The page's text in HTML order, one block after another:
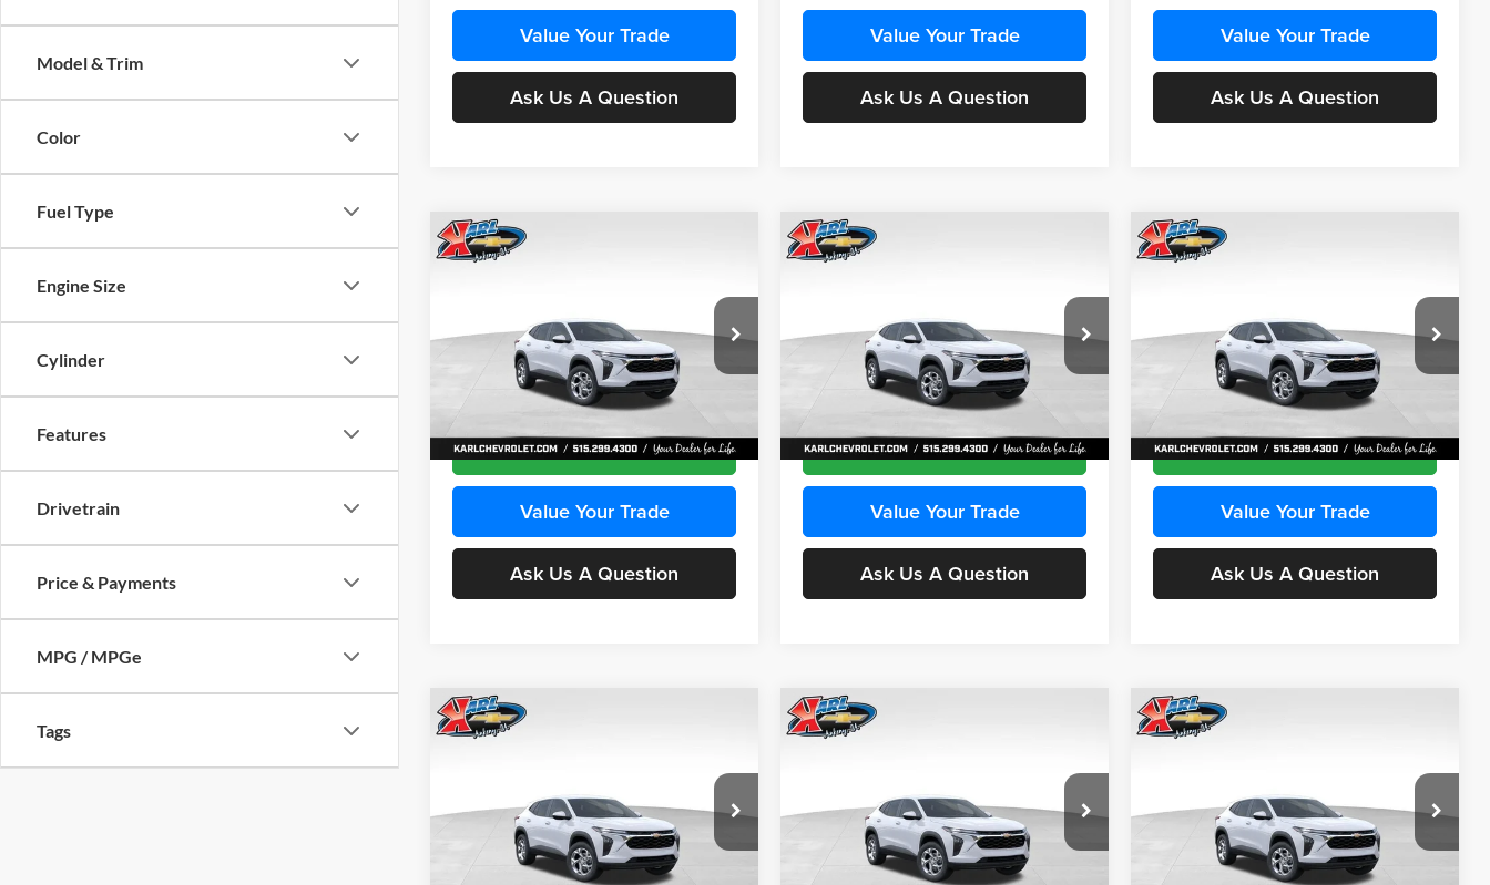
Model & Trim
Color
Fuel Type
Engine Size
Cylinder
Features
Drivetrain
Price & Payments
MPG / MPGe
Tags
Value Your Trade
Ask Us A Question
Value Your Trade
Ask Us A Question
Value Your Trade
Ask Us A Question
Price Drop
Karl Chevrolet Ankeny
KL77LFEPXTC239683Stock:43027
1TR58
In Stock Ext. Int.
BUY
$370
SAVINGS
$24,515
KARL PRICE
More
Get Best Price
Value Your Trade
Ask Us A Question
Compare Vehicle
Price Drop
Karl Chevrolet Ankeny
KL77LFEP0TC239739Stock:43030
1TR58
In Stock Ext. Int.
BUY
$370
SAVINGS
$24,515
KARL PRICE
More
Get Best Price
Value Your Trade
Ask Us A Question
Compare Vehicle
Price Drop
Karl Chevrolet Ankeny
KL77LFEP2TC239418Stock:43022
1TR58
In Stock Ext. Int.
BUY
$370
SAVINGS
$24,515
KARL PRICE
More
Get Best Price
Value Your Trade
Ask Us A Question
Compare Vehicle
Price Drop
Karl Chevrolet Ankeny
KL77LFEP2TC239659Stock:43001
1TR58
BUY
$370
SAVINGS
$24,515
KARL PRICE
More
Compare Vehicle
Price Drop
Karl Chevrolet Ankeny
KL77LFEP3TC239878Stock:43035
1TR58
BUY
$370
SAVINGS
$24,515
KARL PRICE
More
Compare Vehicle
Price Drop
Karl Chevrolet Ankeny
KL77LFEP7TC239401Stock:42995
1TR58
BUY
$370
SAVINGS
$24,515
KARL PRICE
More
Compare Vehicle